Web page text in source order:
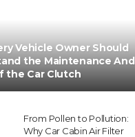
Vehicle Owner Should
the Maintenance And
the Car Clutch
From Pollen to Pollution:
Why Car Cabin Air Filter